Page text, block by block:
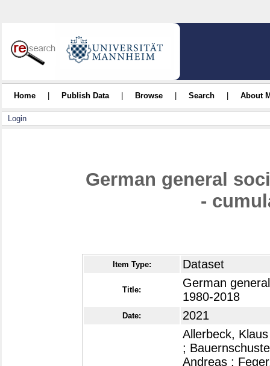
Home Publish Data Browse Search About
Login
German general
-
Item Type: Dataset
Title:
German
1980-2018
Date: 2021
Allerbeck, Klaus
;
Andreas ;